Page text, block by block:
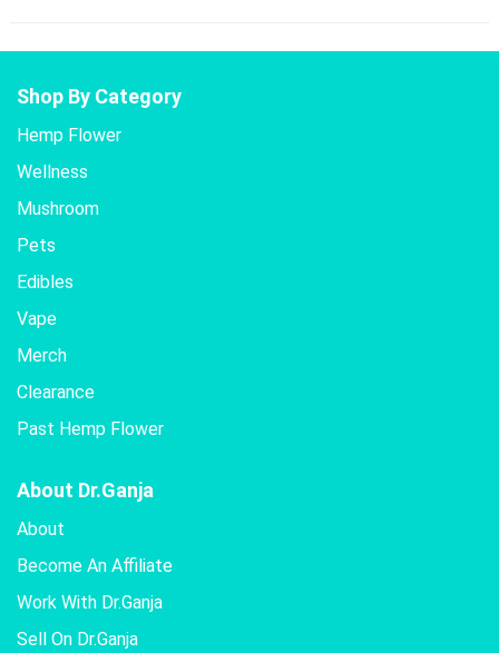
Shop By Category
Hemp Flower
Wellness
Mushroom
Pets
Edibles
Vape
Merch
Clearance
Past Hemp Flower
About Dr.Ganja
About
Become An Affiliate
Work With Dr.Ganja
Sell On Dr.Ganja